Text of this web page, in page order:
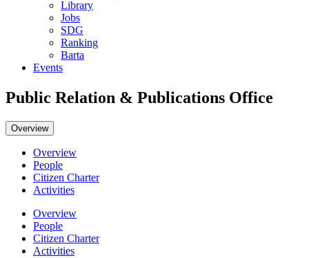
Library
Jobs
SDG
Ranking
Barta
Events
Public Relation & Publications Office
Overview
Overview
People
Citizen Charter
Activities
Overview
People
Citizen Charter
Activities